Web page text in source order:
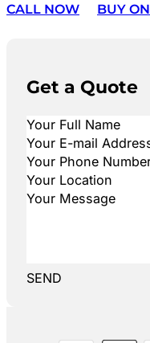
CALL NOW
BUY ON
Get a Quote
SEND